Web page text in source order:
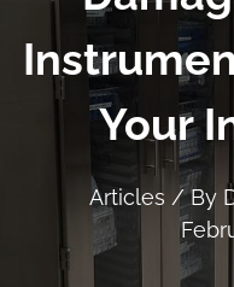
Your
Articles / By